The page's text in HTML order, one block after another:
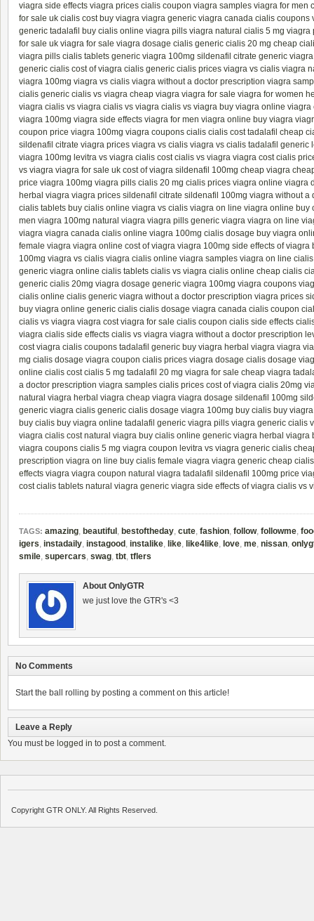
viagra side effects viagra prices cialis coupon viagra samples viagra for men
for sale uk cialis cost buy viagra viagra generic viagra canada cialis coupons
generic tadalafil buy cialis online viagra pills viagra natural cialis 5 mg viagra
for sale uk viagra for sale viagra dosage cialis generic cialis 20 mg cheap
viagra pills cialis tablets generic viagra 100mg sildenafil citrate generic
generic cialis cost of viagra cialis generic cialis prices viagra vs cialis viagra
viagra 100mg viagra vs cialis viagra without a doctor prescription viagra
cialis generic cialis vs viagra cheap viagra viagra for sale viagra for women
viagra cialis vs viagra cialis vs viagra cialis vs viagra buy viagra online viagra
viagra 100mg viagra side effects viagra for men viagra online buy viagra
coupon price viagra 100mg viagra coupons cialis cialis cost tadalafil cheap
sildenafil citrate viagra prices viagra vs cialis viagra vs cialis tadalafil generic
viagra 100mg levitra vs viagra cialis cost cialis vs viagra viagra cost cialis
vs viagra viagra for sale uk cost of viagra sildenafil 100mg cheap viagra
price viagra 100mg viagra pills cialis 20 mg cialis prices viagra online viagra
herbal viagra viagra prices sildenafil citrate sildenafil 100mg viagra without a
cialis tablets buy cialis online viagra vs cialis viagra on line viagra online buy
men viagra 100mg natural viagra viagra pills generic viagra viagra on line
viagra viagra canada cialis online viagra 100mg cialis dosage buy viagra
female viagra viagra online cost of viagra viagra 100mg side effects of viagra
100mg viagra vs cialis viagra cialis online viagra samples viagra on line
generic viagra online cialis tablets cialis vs viagra cialis online cheap cialis
generic cialis 20mg viagra dosage generic viagra 100mg viagra coupons
cialis online cialis generic viagra without a doctor prescription viagra prices
buy viagra online generic cialis cialis dosage viagra canada cialis coupon
cialis vs viagra viagra cost viagra for sale cialis coupon cialis side effects
viagra cialis side effects cialis vs viagra viagra without a doctor prescription
cost viagra cialis coupons tadalafil generic buy viagra herbal viagra viagra
mg cialis dosage viagra coupon cialis prices viagra dosage cialis dosage
online cialis cost cialis 5 mg tadalafil 20 mg viagra for sale cheap viagra
a doctor prescription viagra samples cialis prices cost of viagra cialis 20mg
natural viagra herbal viagra cheap viagra viagra dosage sildenafil 100mg
generic viagra cialis generic cialis dosage viagra 100mg buy cialis buy
buy cialis buy viagra online tadalafil generic viagra pills viagra generic cialis
viagra cialis cost natural viagra buy cialis online generic viagra herbal viagra
viagra coupons cialis 5 mg viagra coupon levitra vs viagra generic cialis
prescription viagra on line buy cialis female viagra viagra generic cheap cialis
effects viagra viagra coupon natural viagra tadalafil sildenafil 100mg price
cost cialis tablets natural viagra generic viagra side effects of viagra cialis vs
TAGS: amazing, beautiful , bestoftheday, cute, fashion, follow, followme,
igers, instadaily, instagood , instalike, like, like4like, love, me, nissan,
smile, supercars, swag, tbt, tflers
About OnlyGTR
we just love the GTR's <3
No Comments
Start the ball rolling by posting a comment on this article!
Leave a Reply
You must be logged in to post a comment.
Copyright GTR ONLY. All Rights Reserved.